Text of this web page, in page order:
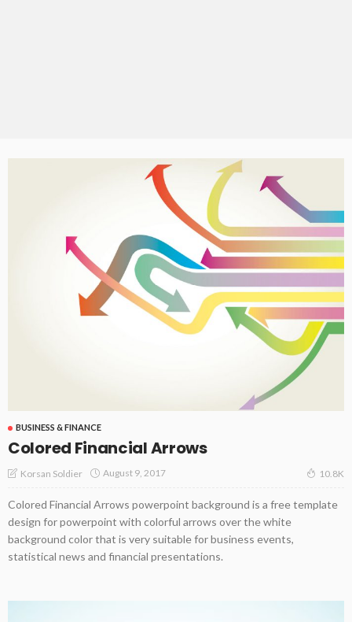
BUSINESS & FINANCE
Colored Financial Arrows
Korsan Soldier August 9, 2017 10.8K
Colored Financial Arrows powerpoint background is a free template
design for powerpoint with colorful arrows over the white
background color that is very suitable for business events,
statistical news and financial presentations.